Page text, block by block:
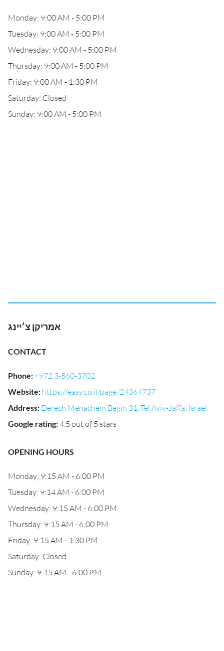
Monday: 9:00 AM - 5:00 PM
Tuesday: 9:00 AM - 5:00 PM
Wednesday: 9:00 AM - 5:00 PM
Thursday: 9:00 AM - 5:00 PM
Friday: 9:00 AM - 1:30 PM
Saturday: Closed
Sunday: 9:00 AM - 5:00 PM
אמריקן צ׳יינג
CONTACT
Phone:+972 3-560-3702
Website: https://easy.co.il/page/24364737
Address: Derech Menachem Begin 31, Tel Aviv-Jaffa, Israel
Google rating:4.5 out of 5 stars
OPENING HOURS
Monday: 9:15 AM - 6:00 PM
Tuesday: 9:14 AM - 6:00 PM
Wednesday: 9:15 AM - 6:00 PM
Thursday: 9:15 AM - 6:00 PM
Friday: 9:15 AM - 1:30 PM
Saturday: Closed
Sunday: 9:15 AM - 6:00 PM